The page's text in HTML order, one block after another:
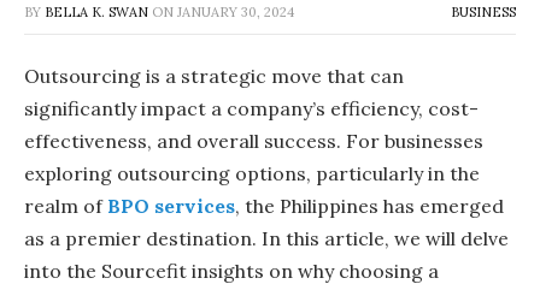
BY BELLA K. SWAN ON JANUARY 30, 2024 BUSINESS
Outsourcing is a strategic move that can
significantly impact a company’s efficiency, cost-
effectiveness, and overall success. For businesses
exploring outsourcing options, particularly in the
realm of BPO services, the Philippines has emerged
as a premier destination. In this article, we will delve
into the Sourcefit insights on why choosing a